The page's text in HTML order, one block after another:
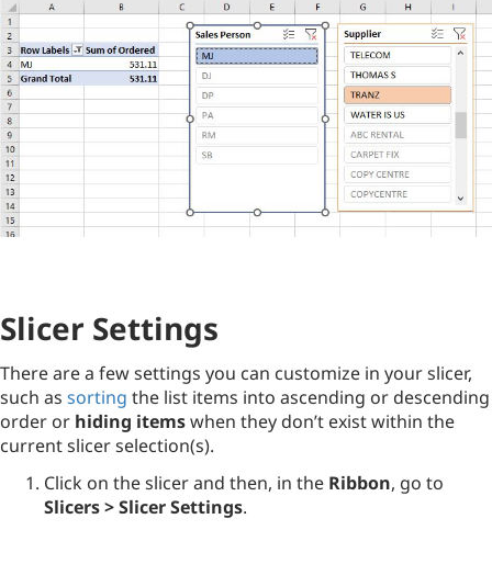
Slicer Settings
There are a few settings you can customize in your slicer,
such as sorting the list items into ascending or descending
order or hiding itemswhen they don’t exist within the
current slicer selection(s).
Click on the slicer and then, in the Ribbon, go to
Slicers > Slicer Settings.